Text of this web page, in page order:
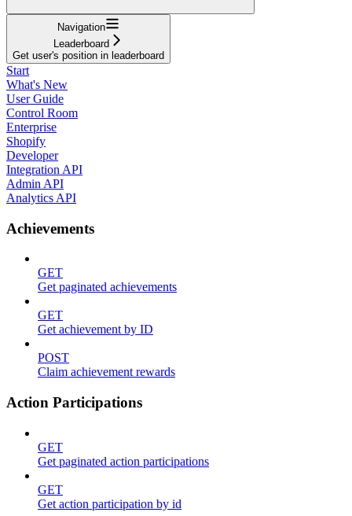
Navigation
Leaderboard
Get user's position in leaderboard
Start
What's New
User Guide
Control Room
Enterprise
Shopify
Developer
Integration API
Admin API
Analytics API
Achievements
GET
Get paginated achievements
GET
Get achievement by ID
POST
Claim achievement rewards
Action Participations
GET
Get paginated action participations
GET
Get action participation by id